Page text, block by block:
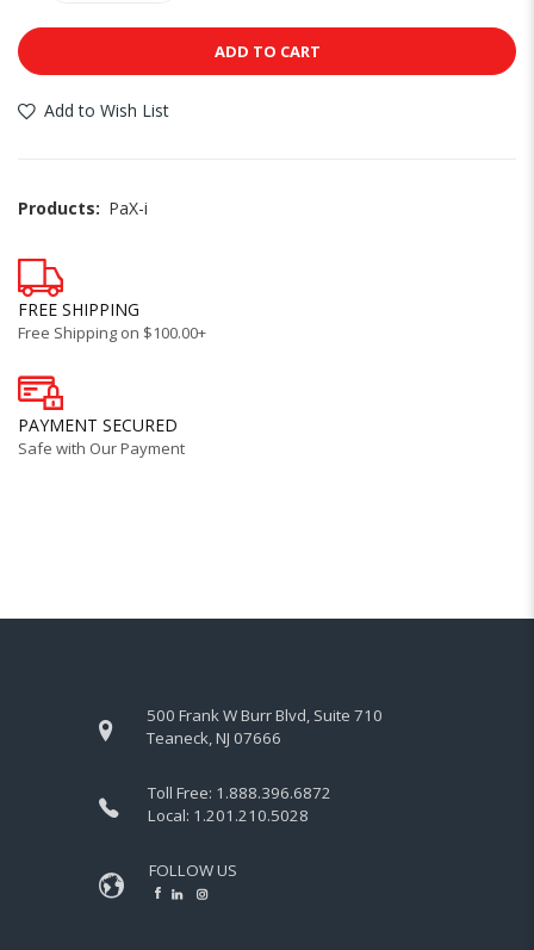
ADD TO CART
Add to Wish List
Products: PaX-i
FREE SHIPPING
Free Shipping on $100.00+
PAYMENT SECURED
Safe with Our Payment
500 Frank W Burr Blvd, Suite 710
Teaneck, NJ 07666
Toll Free: 1.888.396.6872
Local: 1.201.210.5028
FOLLOW US